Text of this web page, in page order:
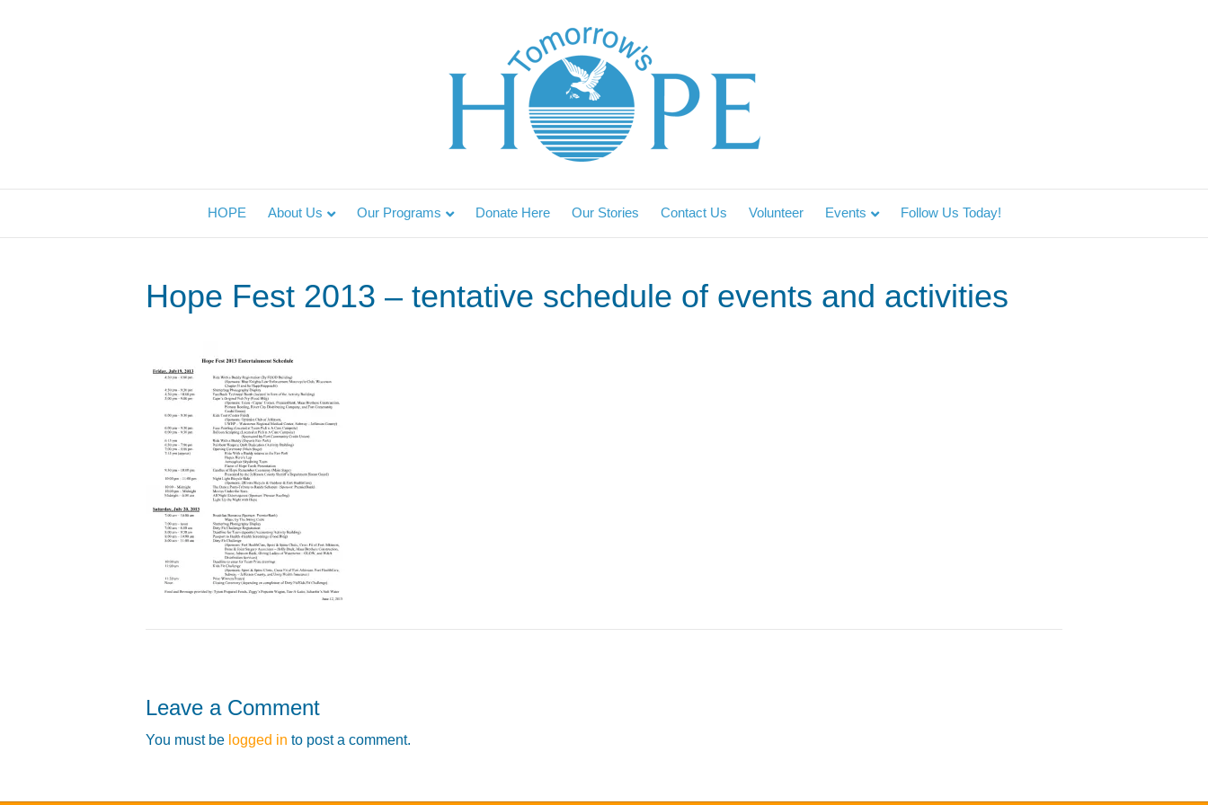
HOPE About Us Our Programs Donate Here Our Stories Contact Us Volunteer Events Follow Us Today!
Hope Fest 2013 – tentative schedule of events and activities
Leave a Comment
You must be logged in to post a comment.